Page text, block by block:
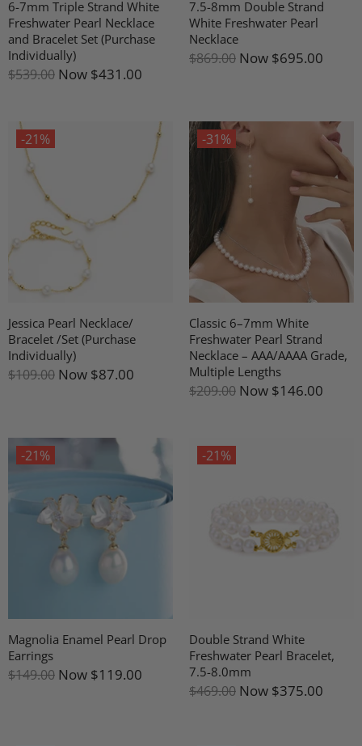
6-7mm Triple Strand White
Freshwater Pearl Necklace
and Bracelet Set (Purchase
Individually)
$539.00 Now $431.00
7.5-8mm Double Strand
White Freshwater Pearl
Necklace
$869.00 Now $695.00
-21%
Jessica Pearl Necklace/
Bracelet /Set (Purchase
Individually)
$109.00 Now $87.00
-31%
Classic 6–7mm White
Freshwater Pearl Strand
Necklace – AAA/AAAA Grade,
Multiple Lengths
$209.00 Now $146.00
-21%
Magnolia Enamel Pearl Drop
Earrings
$149.00 Now $119.00
-21%
Double Strand White
Freshwater Pearl Bracelet,
7.5-8.0mm
$469.00 Now $375.00